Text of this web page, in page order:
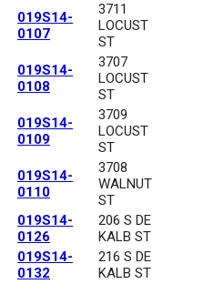
019S14-
0107
3711
LOCUST
ST
019S14-
0108
3707
LOCUST
ST
019S14-
0109
3709
LOCUST
ST
019S14-
0110
3708
WALNUT
ST
019S14-
0126
206 S DE
KALB ST
019S14-
0132
216 S DE
KALB ST